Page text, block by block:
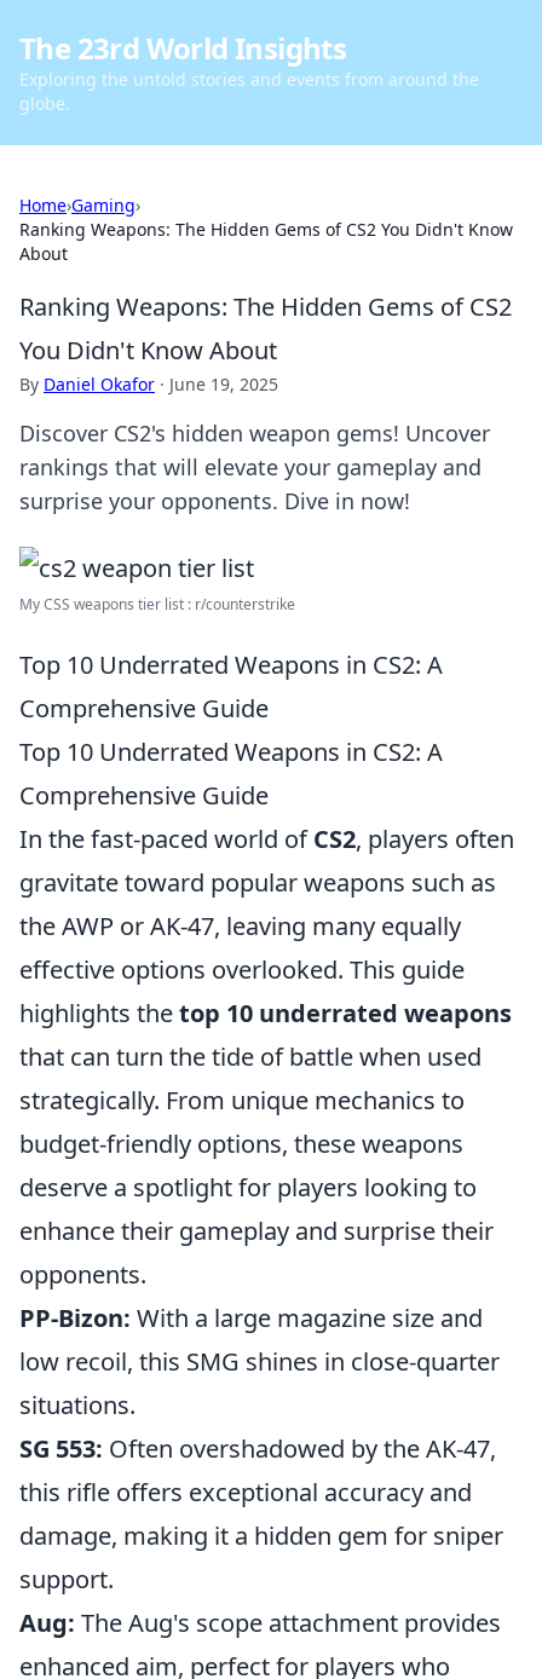
The 23rd World Insights
Exploring the untold stories and events from around the
globe.
Home›Gaming›
Ranking Weapons: The Hidden Gems of CS2 You Didn't Know
About
Ranking Weapons: The Hidden Gems of CS2
You Didn't Know About
By Daniel Okafor · June 19, 2025
Discover CS2's hidden weapon gems! Uncover
rankings that will elevate your gameplay and
surprise your opponents. Dive in now!
My CSS weapons tier list : r/counterstrike
Top 10 Underrated Weapons in CS2: A
Comprehensive Guide
Top 10 Underrated Weapons in CS2: A
Comprehensive Guide
In the fast-paced world ofCS2, players often
gravitate toward popular weapons such as
the AWP or AK-47, leaving many equally
effective options overlooked. This guide
highlights thetop 10 underrated weapons
that can turn the tide of battle when used
strategically. From unique mechanics to
budget-friendly options, these weapons
deserve a spotlight for players looking to
enhance their gameplay and surprise their
opponents.
PP-Bizon: With a large magazine size and
low recoil, this SMG shines in close-quarter
situations.
SG 553: Often overshadowed by the AK-47,
this rifle offers exceptional accuracy and
damage, making it a hidden gem for sniper
support.
Aug: The Aug's scope attachment provides
enhanced aim, perfect for players who